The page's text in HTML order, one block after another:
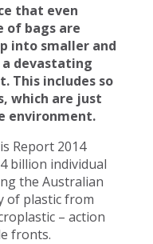
that even
of bags are
into smaller and
a devastating
This includes so
which are just
environment.
Report 2014
billion individual
the Australian
of plastic from
– action
fronts.